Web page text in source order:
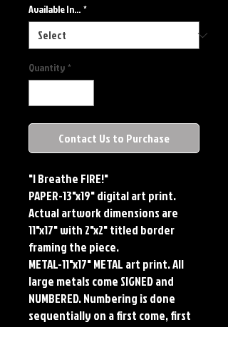
Available In... *
Quantity *
Contact Us to Purchase
"I Breathe FIRE!"
PAPER-13"x19" digital art print.
Actual artwork dimensions are
11"x17" with 2"x2" titled border
framing the piece.
METAL-11"x17" METAL art print. All
large metals come SIGNED and
NUMBERED. Numbering is done
sequentially on a first come, first
served basis and each metal piece